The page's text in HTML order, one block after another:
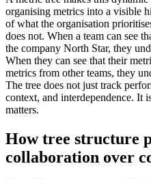
organising metrics into a visible
of what the organisation
does not. When a team can see
the company North Star, they
When they can see that their
metrics from other teams, they
The tree does not just track
context, and interdependence. It
matters.
How tree structure
collaboration over